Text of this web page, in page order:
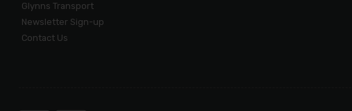
Glynns Transport
Newsletter Sign-up
Contact Us